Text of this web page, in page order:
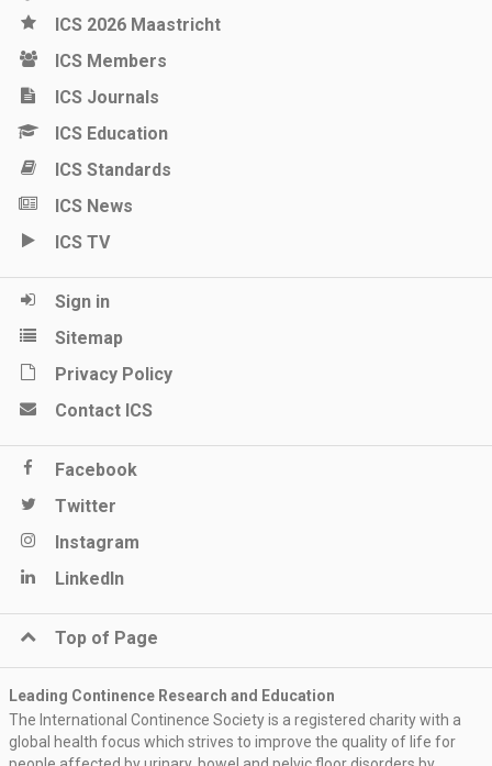
ICS 2026 Maastricht
ICS Members
ICS Journals
ICS Education
ICS Standards
ICS News
ICS TV
Sign in
Sitemap
Privacy Policy
Contact ICS
Facebook
Twitter
Instagram
LinkedIn
Top of Page
Leading Continence Research and Education
The International Continence Society is a registered charity with a
global health focus which strives to improve the quality of life for